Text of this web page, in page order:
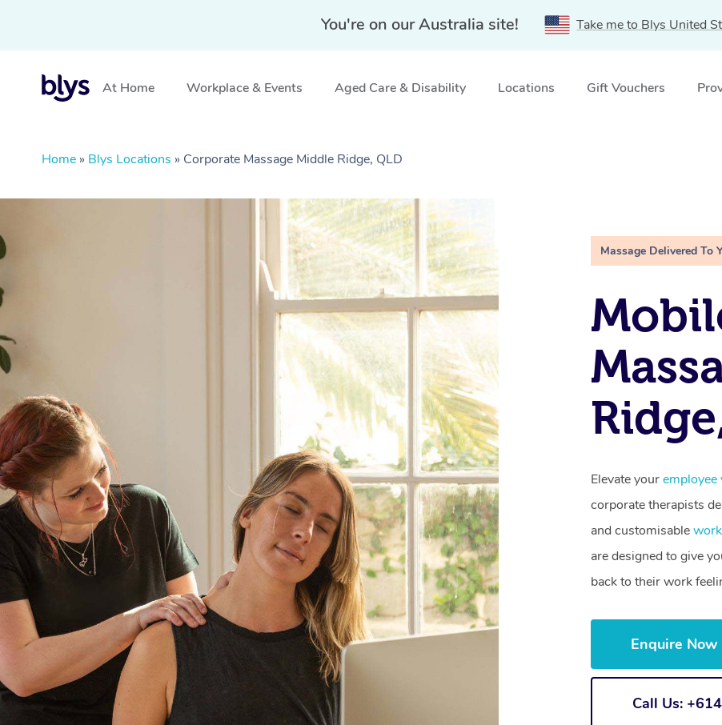
You're on our Australia site! Take me to Blys United
At Home Workplace & Events Aged Care & Disability Locations Gift Vouchers
Home » Blys Locations » Corporate Massage Middle Ridge, QLD
Massage Delivered To
Elevate your
corporate therapists
and customisable
are designed to give
back to their work
Enquire Now
Call Us: